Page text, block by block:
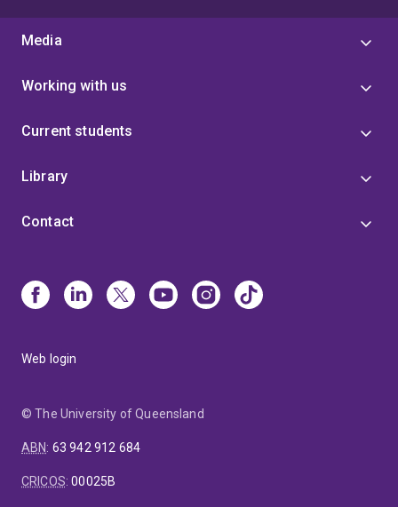
Media
Working with us
Current students
Library
Contact
Web login
© The University of Queensland
ABN: 63 942 912 684
CRICOS:00025B